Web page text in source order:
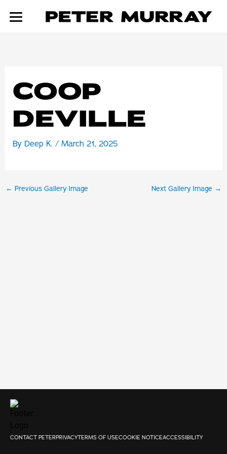
COOP
DEVILLE
By Deep K. / March 21, 2025
← Previous Gallery Image Next Gallery Image →
CONTACT PETERPRIVACYTERMS OF USECOOKIE NOTICEACCESSIBILITY